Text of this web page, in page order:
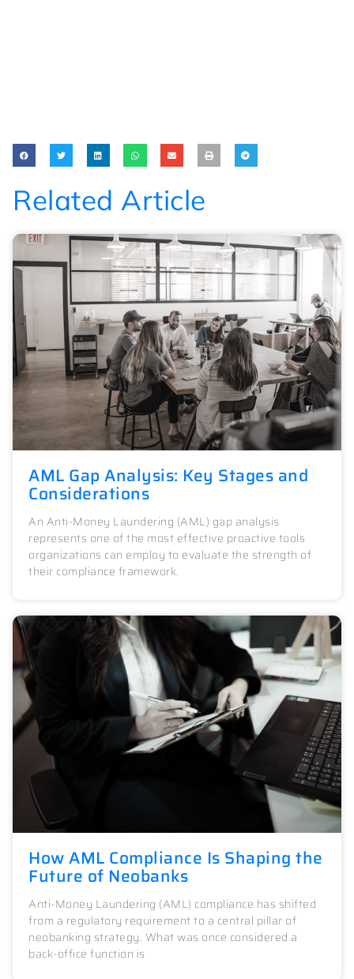
Related Article
AML Gap Analysis: Key Stages and
Considerations
An Anti-Money Laundering (AML) gap analysis
represents one of the most effective proactive tools
organizations can employ to evaluate the strength of
their compliance framework.
How AML Compliance Is Shaping the
Future of Neobanks
Anti-Money Laundering (AML) compliance has shifted
from a regulatory requirement to a central pillar of
neobanking strategy. What was once considered a
back-office function is